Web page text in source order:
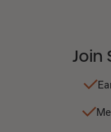
Join